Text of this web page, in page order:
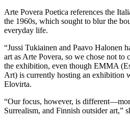
Arte Povera Poetica references the
the 1960s, which sought to blur the
everyday life.
“Jussi Tukiainen and Paavo Halonen
art as Arte Povera, so we chose not to
the exhibition, even though EMMA
Art) is currently hosting an exhibition
Elovirta.
“Our focus, however, is
Surrealism, and Finnish outsider art,”